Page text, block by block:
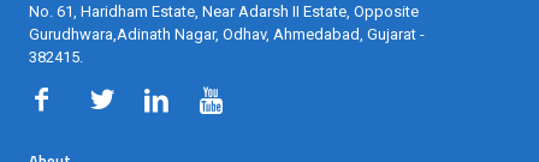
No. 61, Haridham Estate, Near Adarsh II Estate, Opposite
Gurudhwara,Adinath Nagar, Odhav, Ahmedabad, Gujarat -
382415